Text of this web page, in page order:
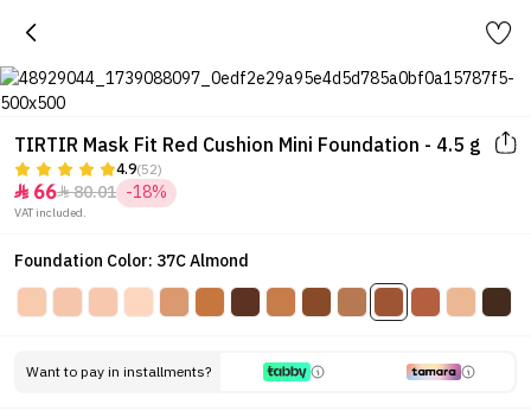
TIRTIR Mask Fit Red Cushion Mini Foundation - 4.5 g
4.9(52)
 6680.01 -18%
VAT included.
Foundation Color: 37C Almond
Want to pay in installments?